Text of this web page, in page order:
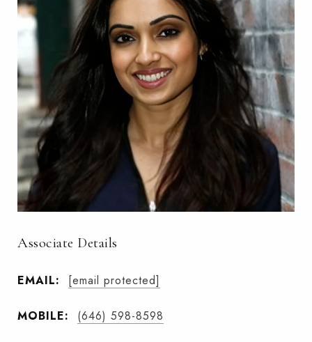
Associate Details
EMAIL: [email protected]
MOBILE: (646) 598-8598